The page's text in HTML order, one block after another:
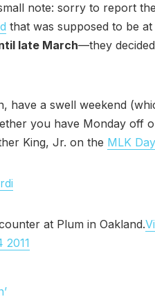
note: sorry to report the
that was supposed to be
late March—they
have a swell weekend
you have Monday off
King, Jr. on the MLK
at Plum in Oakland.
2011